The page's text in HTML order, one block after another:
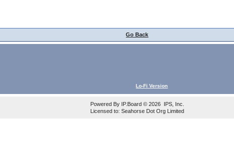
Go Back
Lo-Fi Version
Powered By IP.Board© 2026 IPS, Inc
Licensed to: Seahorse Dot Org Limited